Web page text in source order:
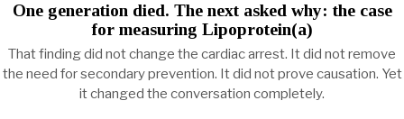
One generation died. The next asked why: the case
for measuring Lipoprotein(a)
That finding did not change the cardiac arrest. It did not remove
the need for secondary prevention. It did not prove causation. Yet
it changed the conversation completely.